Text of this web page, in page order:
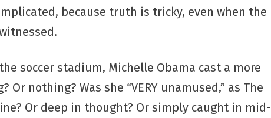
because truth is tricky, even when the
soccer stadium, Michelle Obama cast a more
nothing? Was she “VERY unamused,” as The
Or deep in thought? Or simply caught in mid-